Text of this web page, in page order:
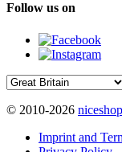
Follow us on
© 2010-2026
Imprint and